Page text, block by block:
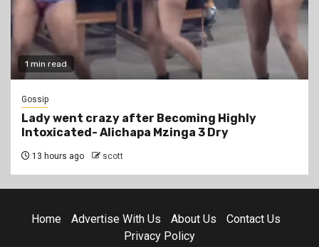
1 min read
Gossip
Lady went crazy after Becoming Highly
Intoxicated- Alichapa Mzinga 3 Dry
13 hours ago scott
Home Advertise With Us About Us
Contact Us
Privacy Policy